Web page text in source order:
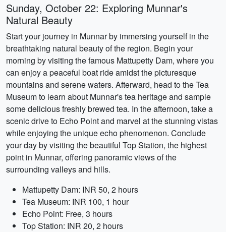
Sunday, October 22: Exploring Munnar's
Natural Beauty
Start your journey in Munnar by immersing yourself in the
breathtaking natural beauty of the region. Begin your
morning by visiting the famous Mattupetty Dam, where you
can enjoy a peaceful boat ride amidst the picturesque
mountains and serene waters. Afterward, head to the Tea
Museum to learn about Munnar's tea heritage and sample
some delicious freshly brewed tea. In the afternoon, take a
scenic drive to Echo Point and marvel at the stunning vistas
while enjoying the unique echo phenomenon. Conclude
your day by visiting the beautiful Top Station, the highest
point in Munnar, offering panoramic views of the
surrounding valleys and hills.
Mattupetty Dam: INR 50, 2 hours
Tea Museum: INR 100, 1 hour
Echo Point: Free, 3 hours
Top Station: INR 20, 2 hours